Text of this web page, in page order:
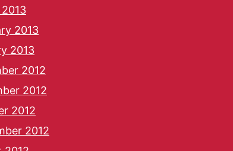
2013
2013
2012
2012
2012
2012